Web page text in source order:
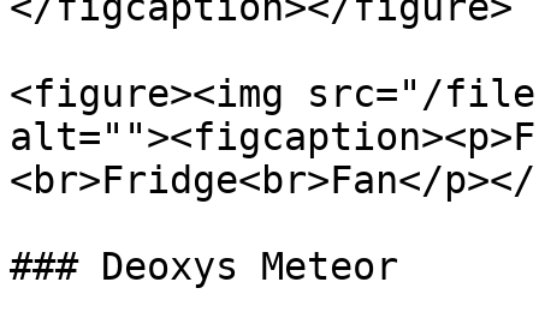
<figure><img src="/
<br>Fridge<br>Fan</
### Deoxys Meteor